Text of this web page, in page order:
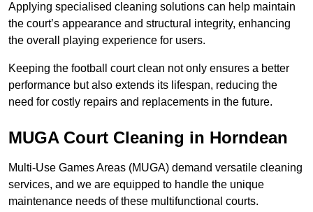
Applying specialised cleaning solutions can help maintain
the court’s appearance and structural integrity, enhancing
the overall playing experience for users.
Keeping the football court clean not only ensures a better
performance but also extends its lifespan, reducing the
need for costly repairs and replacements in the future.
MUGA Court Cleaning in Horndean
Multi-Use Games Areas (MUGA) demand versatile cleaning
services, and we are equipped to handle the unique
maintenance needs of these multifunctional courts.